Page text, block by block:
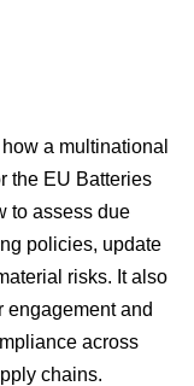
a multinational
the EU Batteries
to assess due
policies, update
risks. It also
engagement and
across
chains.